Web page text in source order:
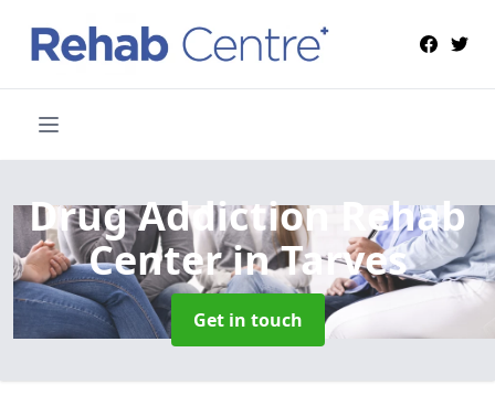
Drug Addiction Rehab
Centerin Tarves
Get in touch